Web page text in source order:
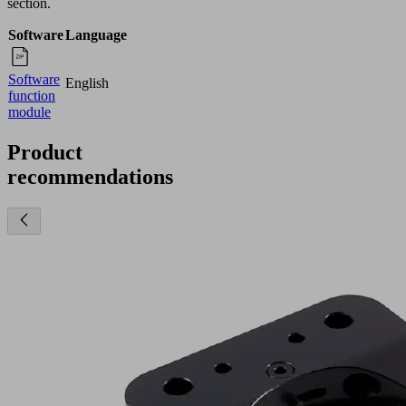
SoftwareLanguage
Software
function
module
English
Product
recommendations